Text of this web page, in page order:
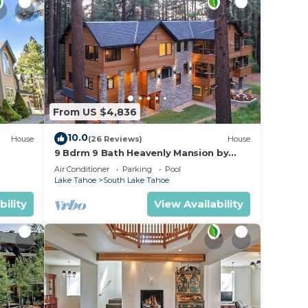
House
From US $4,836
10.0(26 Reviews) House
9 Bdrm 9 Bath Heavenly Mansion by
Heavenly from Tahoe South Vacation
Rentals
Air Conditioner Parking
Pool
Lake Tahoe
South Lake Tahoe
View Availability